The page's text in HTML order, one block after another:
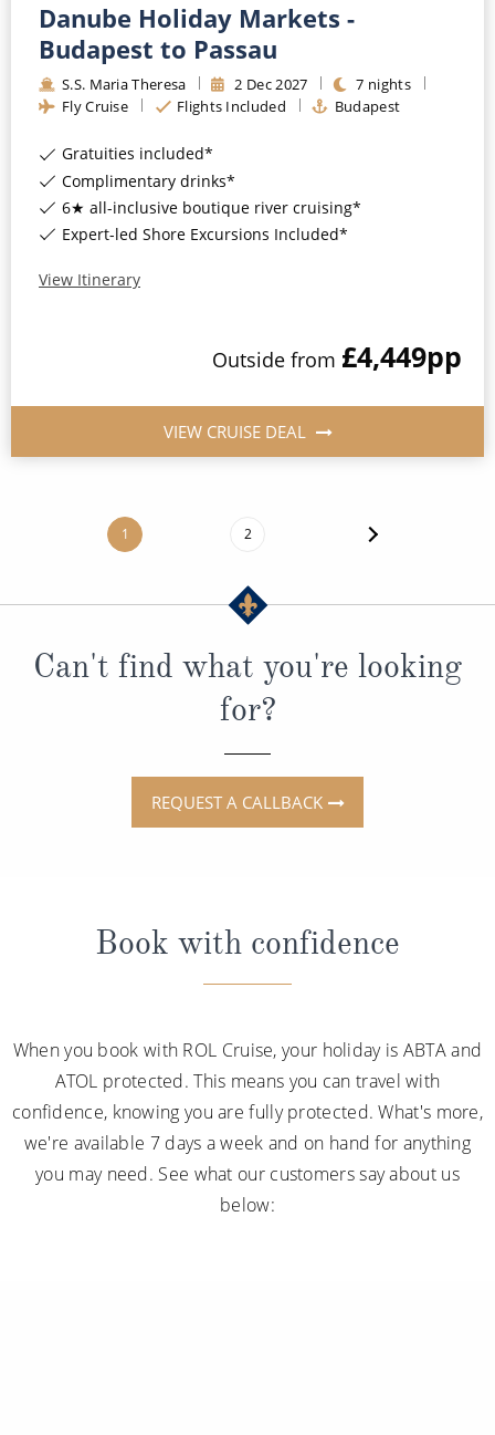
Danube Holiday Markets -
Budapest to Passau
S.S. Maria Theresa 2 Dec2027 7 nights
Fly Cruise
Flights Included Budapest
Gratuities included*
Complimentary drinks*
6★ all-inclusive boutique river cruising*
Expert-led Shore Excursions Included*
View Itinerary
Outside from £4,449pp
VIEW CRUISE DEAL
1 2
Can't find what you're looking
for?
REQUEST A CALLBACK
Book with confidence
When you book with ROL Cruise, your holiday is ABTA and
ATOL protected. This means you can travel with
confidence, knowing you are fully protected. What's more,
we're available 7 days a week and on hand for anything
you may need. See what our customers say about us
below: